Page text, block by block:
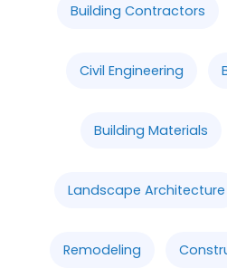
Building Contractors
Civil Engineering
Building Materials
Landscape Architecture
Remodeling